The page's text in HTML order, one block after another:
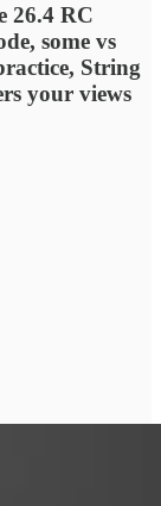
26.4 RC
some vs
String
your views